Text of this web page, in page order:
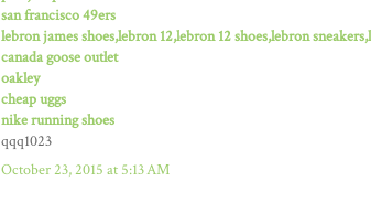
san francisco 49ers
lebron james shoes,lebron 12,lebron 12 shoes,lebron
canada goose outlet
oakley
cheap uggs
nike running shoes
qqq1023
October 23, 2015 at 5:13 AM